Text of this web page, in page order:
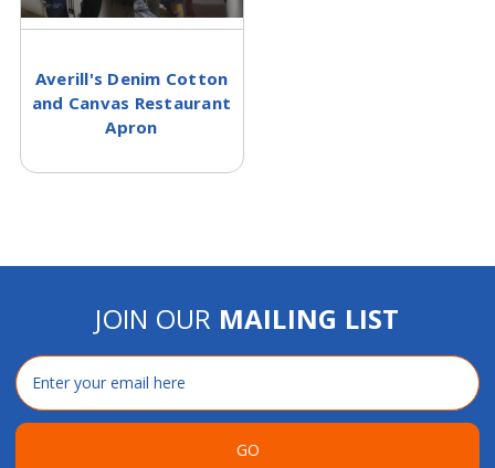
Averill's Denim Cotton
and Canvas Restaurant
Apron
JOIN OUR MAILING LIST
Email
Address
GO